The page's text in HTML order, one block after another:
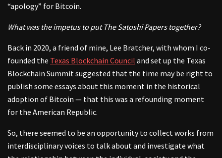
“apology” for Bitcoin.
What was the impetus to put The Satoshi Papers together?
Back in 2020, a friend of mine, Lee Bratcher, with whom I co-
founded the Texas Blockchain Council and set up the Texas
Blockchain Summit suggested that the time may be right to
publish some essays about this moment in the historical
adoption of Bitcoin — that this was a refounding moment
for the American Republic.
So, there seemed to be an opportunity to collect works from
interdisciplinary voices to talk about and investigate what